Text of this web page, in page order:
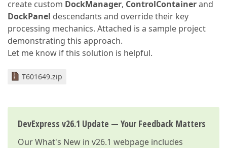
create custom DockManager, ControlContainerand
DockPanel descendants and override their key
processing mechanics. Attached is a sample project
demonstrating this approach.
Let me know if this solution is helpful.
T601649.zip
DevExpress v26.1 Update — Your Feedback Matters
OurWhat's New in v26.1 webpage includes